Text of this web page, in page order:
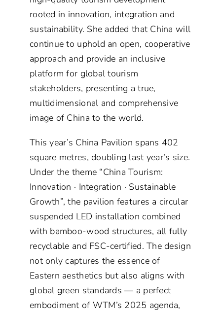
rooted in innovation, integration and
sustainability. She added that China will
continue to uphold an open, cooperative
approach and provide an inclusive
platform for global tourism
stakeholders, presenting a true,
multidimensional and comprehensive
image of China to the world.
This year’s China Pavilion spans 402
square metres, doubling last year’s size.
Under the theme “China Tourism:
Innovation · Integration · Sustainable
Growth”, the pavilion features a circular
suspended LED installation combined
with bamboo-wood structures, all fully
recyclable and FSC-certified. The design
not only captures the essence of
Eastern aesthetics but also aligns with
global green standards — a perfect
embodiment of WTM’s 2025 agenda,